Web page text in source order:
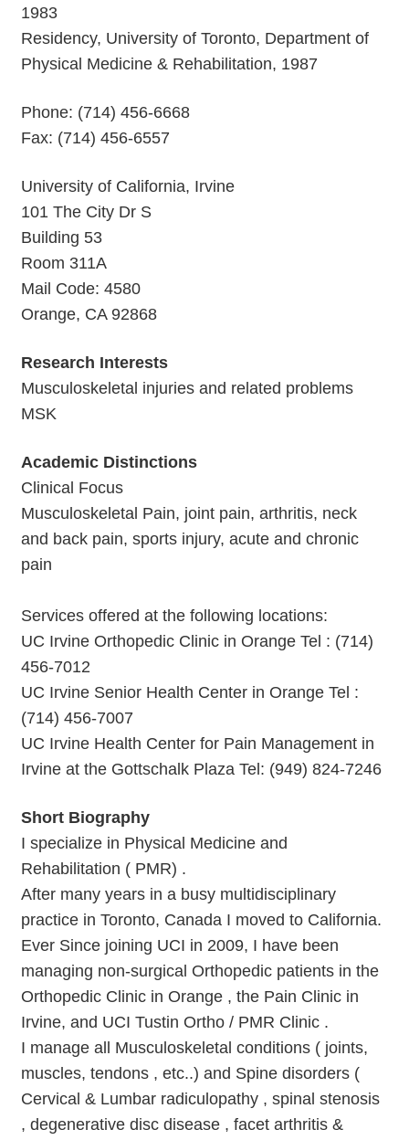
1983
Residency, University of Toronto, Department of
Physical Medicine & Rehabilitation, 1987
Phone: (714) 456-6668
Fax: (714) 456-6557
University of California, Irvine
101 The City Dr S
Building 53
Room 311A
Mail Code: 4580
Orange, CA 92868
Research Interests
Musculoskeletal injuries and related problems
MSK
Academic Distinctions
Clinical Focus
Musculoskeletal Pain, joint pain, arthritis, neck
and back pain, sports injury, acute and chronic
pain
Services offered at the following locations:
UC Irvine Orthopedic Clinic in Orange Tel : (714)
456-7012
UC Irvine Senior Health Center in Orange Tel :
(714) 456-7007
UC Irvine Health Center for Pain Management in
Irvine at the Gottschalk Plaza Tel: (949) 824-7246
Short Biography
I specialize in Physical Medicine and
Rehabilitation ( PMR) .
After many years in a busy multidisciplinary
practice in Toronto, Canada I moved to California.
Ever Since joining UCI in 2009, I have been
managing non-surgical Orthopedic patients in the
Orthopedic Clinic in Orange , the Pain Clinic in
Irvine, and UCI Tustin Ortho / PMR Clinic .
I manage all Musculoskeletal conditions ( joints,
muscles, tendons , etc..) and Spine disorders (
Cervical & Lumbar radiculopathy , spinal stenosis
, degenerative disc disease , facet arthritis &